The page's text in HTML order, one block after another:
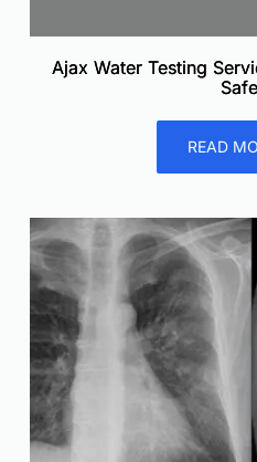
Ajax Water Testing
READ